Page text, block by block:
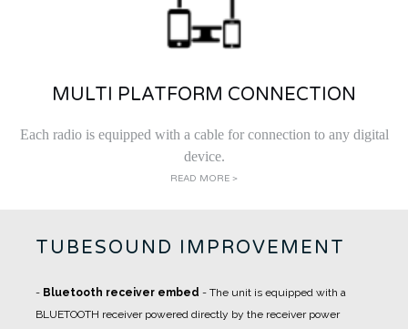
MULTI PLATFORM CONNECTION
Each radio is equipped with a cable for connection to any digital
device.
READ MORE >
TUBESOUND IMPROVEMENT
- Bluetooth receiver embed - The unit is equipped with a
BLUETOOTH receiver powered directly by the receiver power